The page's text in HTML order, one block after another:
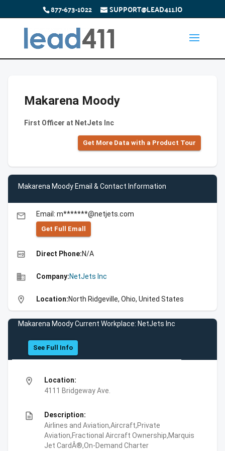
877-673-1022 SUPPORT@LEAD411.IO
Makarena Moody
First Officer at NetJets Inc
Get More Data with a Product Tour
Makarena Moody Email & Contact Information
email Email: m*******@netjets.com
Get Full Emall
high_quality Direct Phone:N/A
business Company:NetJets Inc
location_on Location:North Ridgeville, Ohio, United States
Makarena Moody Current Workplace: NetJets Inc
See Full Info
location_on
Location:
4111 Bridgeway Ave.
description
Description:
Airlines and Aviation,Aircraft,Private
Aviation,Fractional Aircraft Ownership,Marquis
Jet CardÂ®,On-Demand Charter